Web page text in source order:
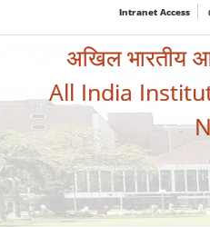
Intranet Access
अखिल भारतीय
All India